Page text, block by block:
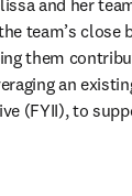
and her
team’s close
them
an
(FYII), to